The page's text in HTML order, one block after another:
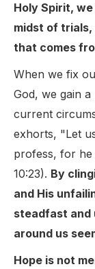
Holy Spirit,
midst of
that comes
When we fix
God, we gain
current
exhorts, "Let
profess, for
10:23). By
and His
steadfast and
around us
Hope is not